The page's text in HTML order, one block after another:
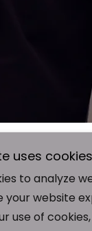
SIGN
uses
to analyze
your website
use of